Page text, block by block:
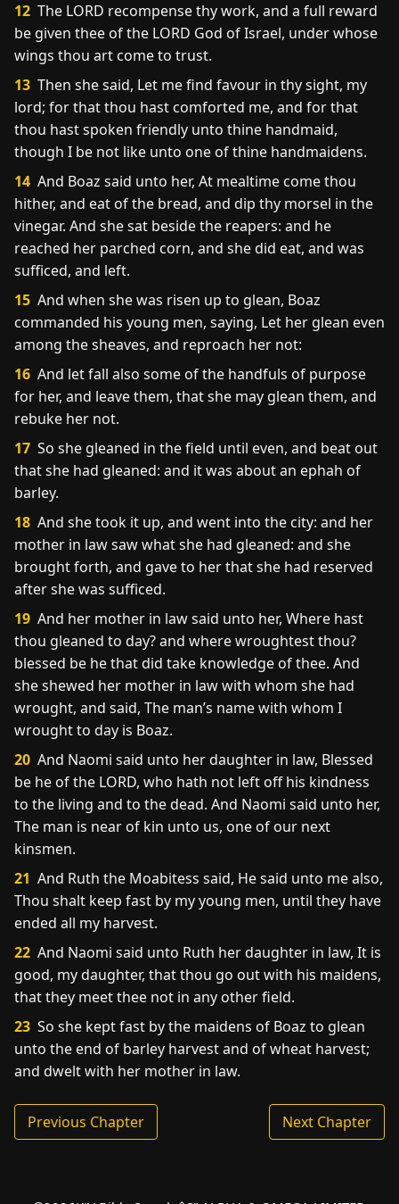
12 The LORD recompense thy work, and a full reward
be given thee of the LORD God of Israel, under whose
wings thou art come to trust.
13 Then she said, Let me find favour in thy sight, my
lord; for that thou hast comforted me, and for that
thou hast spoken friendly unto thine handmaid,
though I be not like unto one of thine handmaidens.
14 And Boaz said unto her, At mealtime come thou
hither, and eat of the bread, and dip thy morsel in the
vinegar. And she sat beside the reapers: and he
reached her parched corn, and she did eat, and was
sufficed, and left.
15 And when she was risen up to glean, Boaz
commanded his young men, saying, Let her glean even
among the sheaves, and reproach her not:
16 And let fall also some of the handfuls of purpose
for her, and leave them, that she may glean them, and
rebuke her not.
17 So she gleaned in the field until even, and beat out
that she had gleaned: and it was about an ephah of
barley.
18 And she took it up, and went into the city: and her
mother in law saw what she had gleaned: and she
brought forth, and gave to her that she had reserved
after she was sufficed.
19 And her mother in law said unto her, Where hast
thou gleaned to day? and where wroughtest thou?
blessed be he that did take knowledge of thee. And
she shewed her mother in law with whom she had
wrought, and said, The man’s name with whom I
wrought to day is Boaz.
20 And Naomi said unto her daughter in law, Blessed
be he of the LORD, who hath not left off his kindness
to the living and to the dead. And Naomi said unto her,
The man is near of kin unto us, one of our next
kinsmen.
21 And Ruth the Moabitess said, He said unto me also,
Thou shalt keep fast by my young men, until they have
ended all my harvest.
22 And Naomi said unto Ruth her daughter in law, It is
good, my daughter, that thou go out with his maidens,
that they meet thee not in any other field.
23 So she kept fast by the maidens of Boaz to glean
unto the end of barley harvest and of wheat harvest;
and dwelt with her mother in law.
Previous Chapter Next Chapter